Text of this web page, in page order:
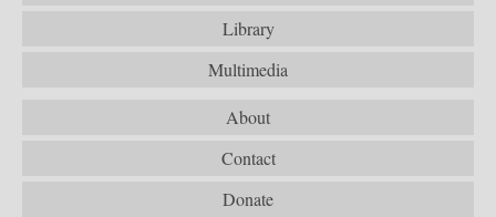
Library
Multimedia
About
Contact
Donate